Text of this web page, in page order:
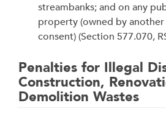
streambanks; and on any
property (owned by
consent) (Section 577.070,
Penalties for Illegal
Construction,
Demolition Wastes